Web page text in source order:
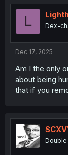
t
L Dex-
Dec 17, 2025
Am I the only
about being
that if you